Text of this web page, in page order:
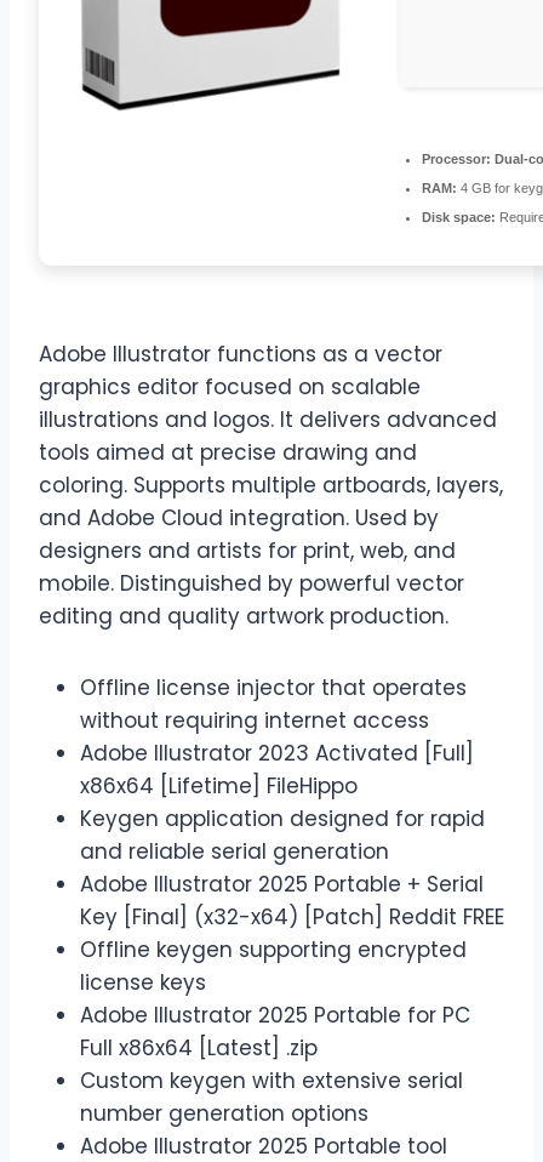
Processor: Dual-
RAM: 4 GB for
Disk space:
Adobe Illustrator functions as a vector
graphics editor focused on scalable
illustrations and logos. It delivers advanced
tools aimed at precise drawing and
coloring. Supports multiple artboards, layers,
and Adobe Cloud integration. Used by
designers and artists for print, web, and
mobile. Distinguished by powerful vector
editing and quality artwork production.
Offline license injector that operates
without requiring internet access
Adobe Illustrator 2023 Activated [Full]
x86x64 [Lifetime] FileHippo
Keygen application designed for rapid
and reliable serial generation
Adobe Illustrator 2025 Portable + Serial
Key [Final] (x32-x64) [Patch] Reddit FREE
Offline keygen supporting encrypted
license keys
Adobe Illustrator 2025 Portable for PC
Full x86x64 [Latest] .zip
Custom keygen with extensive serial
number generation options
Adobe Illustrator 2025 Portable tool